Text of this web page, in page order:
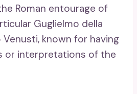
Roman entourage of
Guglielmo della
Venusti, known for having
or interpretations of the